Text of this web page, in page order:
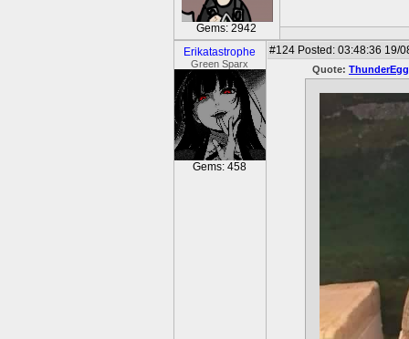
Gems: 2942
Erikatastrophe
Green Sparx
Gems: 458
#124 Posted: 03:48:36 19/
Quote: ThunderEgg